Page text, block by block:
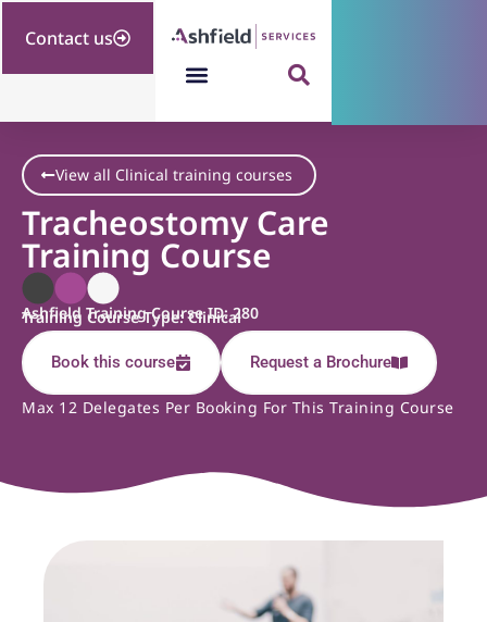
Contact us
View all Clinical training courses
Tracheostomy Care
Training Course
Ashfield Training Course ID: 280
Training Course Type: Clinical
Book this course Request a Brochure
Max 12 Delegates Per Booking For This Training Course